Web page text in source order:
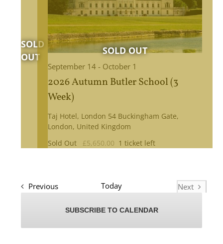
2026 Autumn Butler School (3
Week)
September 14- October 1
Taj Hotel, London 54 Buckingham Gate,
London, United Kingdom
Sold Out
£5,650.00 1 ticket left
PreviousEvents Today
Next
SUBSCRIBE TO CALENDAR